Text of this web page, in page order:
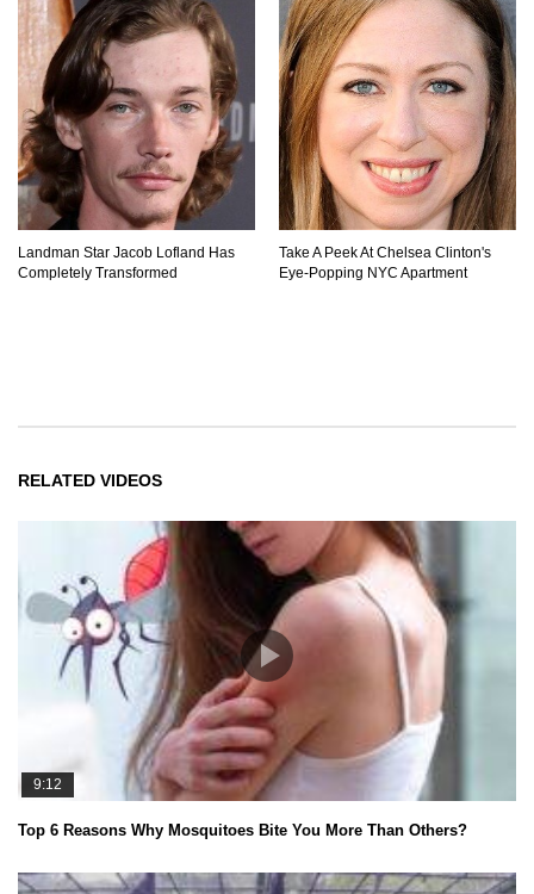
Landman Star Jacob Lofland Has
Completely Transformed
Take A Peek At Chelsea Clinton's
Eye-Popping NYC Apartment
RELATED VIDEOS
9:12
Top 6 Reasons Why Mosquitoes Bite You More Than Others?